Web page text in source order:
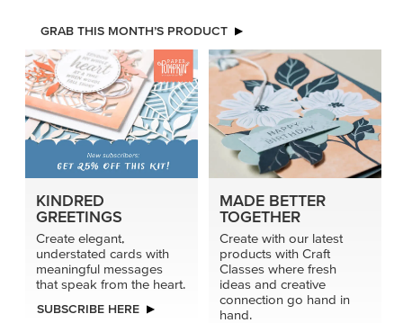
GRAB THIS MONTH’S PRODUCT
KINDRED
GREETINGS
Create elegant,
understated cards with
meaningful messages
that speak from the heart.
SUBSCRIBE HERE
MADE BETTER
TOGETHER
Create with our latest
products with Craft
Classes where fresh
ideas and creative
connection go hand in
hand.